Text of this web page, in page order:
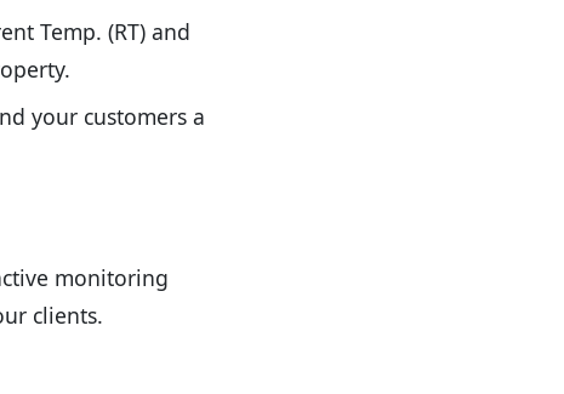
Temp. (RT) and
your customers a
monitoring
clients.